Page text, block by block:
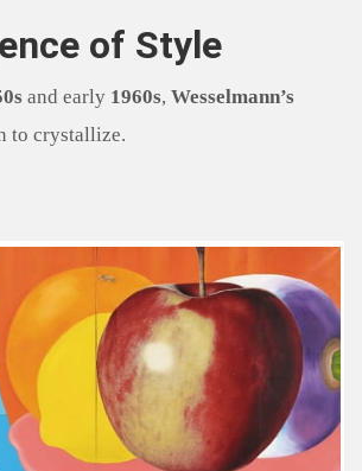
of Style
and early 1960s, Wesselmann’s
to crystallize.